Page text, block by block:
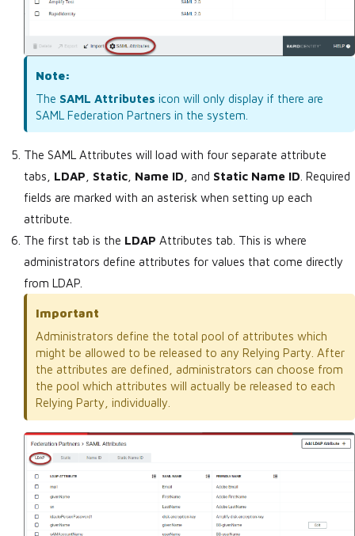
Note:
The SAML Attributes icon will only display if there are
SAML Federation Partners in the system.
The SAML Attributes will load with four separate attribute
tabs, LDAP Static Name ID , and Static Name ID . Required
fields are marked with an asterisk when setting up each
attribute.
The first tab is the LDAP Attributes tab. This is where
administrators define attributes for values that come directly
from LDAP.
Important
Administrators define the total pool of attributes which
might be allowed to be released to any Relying Party. After
the attributes are defined, administrators can choose from
the pool which attributes will actually be released to each
Relying Party, individually.